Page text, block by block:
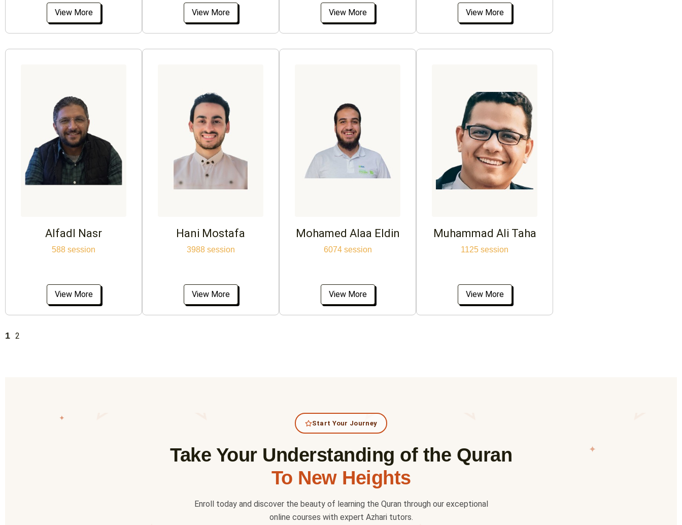
View More View More View More View More
Alfadl Nasr
588 session
View More
Hani Mostafa
3988 session
View More
Mohamed Alaa Eldin
6074 session
View More
Muhammad Ali Taha
1125 session
View More
1 2
✦
✦
Start Your Journey
Take Your Understanding of the Quran
To New Heights
Enroll today and discover the beauty of learning the Quran through our exceptional
online courses with expert Azhari tutors.